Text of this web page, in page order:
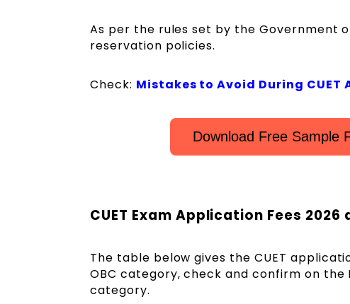
As per the rules set by the Government
reservation policies.
Check: Mistakes to Avoid During CUET
Download Free Sample
CUET Exam Application Fees
The table below gives the CUET
OBC category, check and confirm on
category.